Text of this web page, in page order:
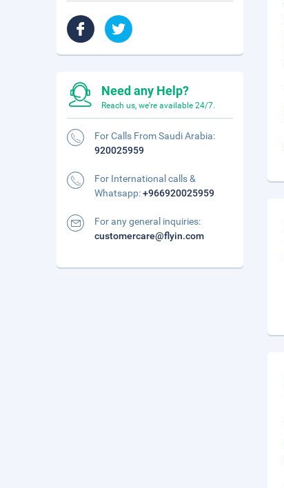
Need any Help?
Reach us, we're available 24/7.
For Calls From Saudi Arabia:
920025959
For International calls &
Whatsapp:+966920025959
For any general inquiries:
customercare@flyin.com